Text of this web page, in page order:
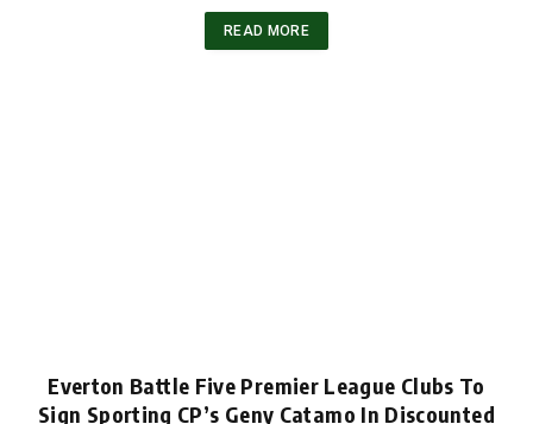
READ MORE
Everton Battle Five Premier League Clubs To
Sign Sporting CP’s Geny Catamo In Discounted